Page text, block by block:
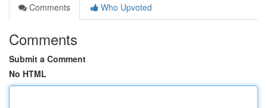
Comments
Who Upvoted
Comments
Submit a Comment
No HTML